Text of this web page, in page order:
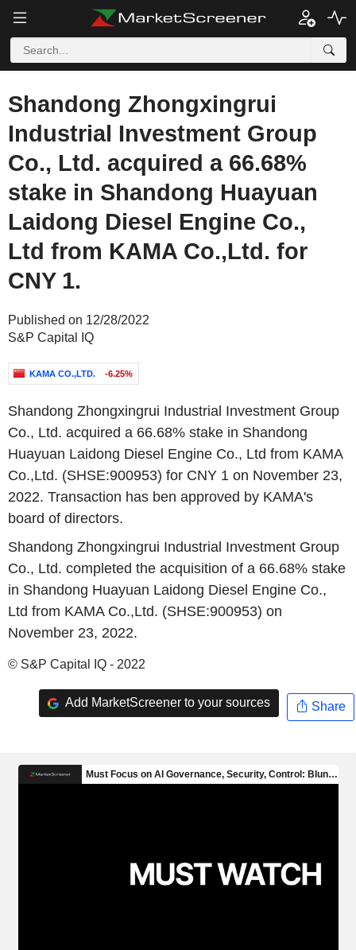
Shandong Zhongxingrui
Industrial Investment Group
Co., Ltd. acquired a 66.68%
stake in Shandong Huayuan
Laidong Diesel Engine Co.,
Ltd from KAMA Co.,Ltd. for
CNY 1.
Published on 12/28/2022
S&P Capital IQ
KAMA CO.,LTD. -6.25%
Shandong Zhongxingrui Industrial Investment Group
Co., Ltd. acquired a 66.68% stake in Shandong
Huayuan Laidong Diesel Engine Co., Ltd from KAMA
Co.,Ltd. (SHSE:900953) for CNY 1 on November 23,
2022. Transaction has ben approved by KAMA's
board of directors.
Shandong Zhongxingrui Industrial Investment Group
Co., Ltd. completed the acquisition of a 66.68% stake
in Shandong Huayuan Laidong Diesel Engine Co.,
Ltd from KAMA Co.,Ltd. (SHSE:900953) on
November 23, 2022.
© S&P Capital IQ - 2022
Add MarketScreener to your sources Share